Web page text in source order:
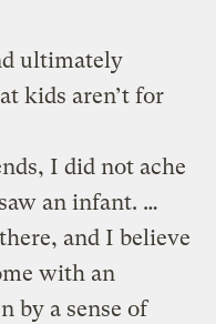
ultimately
kids aren’t for
I did not ache
an infant. …
and I believe
with an
by a sense of